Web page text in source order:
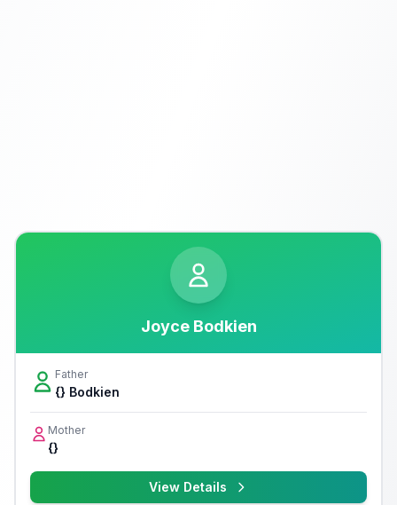
Joyce Bodkien
Father
{} Bodkien
Mother
{}
View Details